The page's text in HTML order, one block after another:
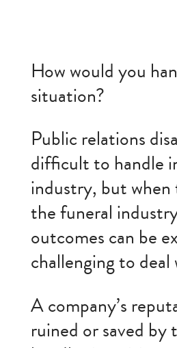
How would you
situation?
Public relations
difficult to handle
industry, but
the funeral
outcomes can be
challenging to deal
A company’s
ruined or saved by